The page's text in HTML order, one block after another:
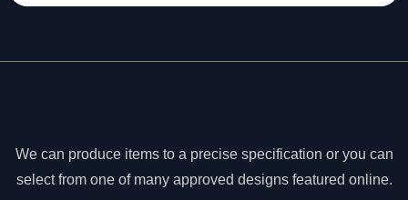
We can produce items to a precise specification or you can
select from one of many approved designs featured online.
e